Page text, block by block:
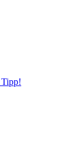
Tipp!